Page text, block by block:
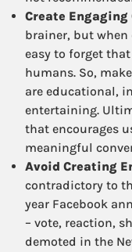
Create Engaging
brainer, but when
easy to forget
humans. So,
are educational,
entertaining.
that encourages
meaningful
Avoid Creating
contradictory to
year Facebook
– vote, reaction,
demoted in the